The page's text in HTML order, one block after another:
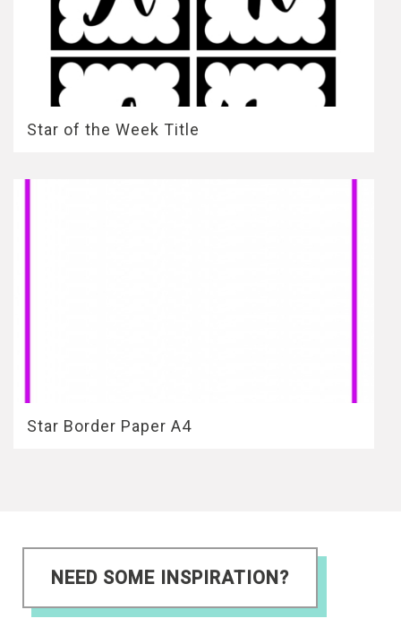
Star of the Week Title
Star Border Paper A4
NEED SOME INSPIRATION?